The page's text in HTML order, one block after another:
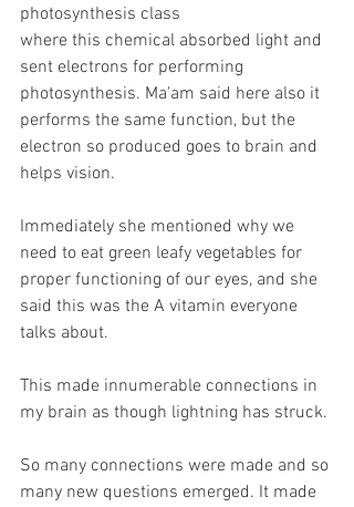
photosynthesis class
where this chemical absorbed light and
sent electrons for performing
photosynthesis. Ma'am said here also it
performs the same function, but the
electron so produced goes to brain and
helps vision.
Immediately she mentioned why we
need to eat green leafy vegetables for
proper functioning of our eyes, and she
said this was the A vitamin everyone
talks about.
This made innumerable connections in
my brain as though lightning has struck.
So many connections were made and so
many new questions emerged. It made